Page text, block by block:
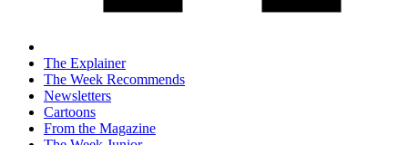
The Explainer
The Week Recommends
Newsletters
Cartoons
From the Magazine